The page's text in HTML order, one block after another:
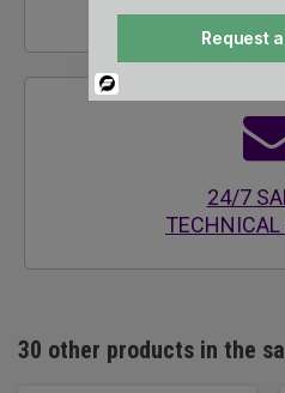
24/7
TECHNICAL
30 other products in the
Request
Powered
By